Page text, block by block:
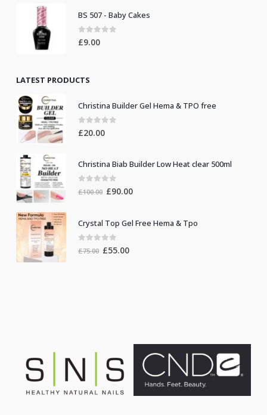
BS 507 - Baby Cakes
0 out of 5
£9.00
LATEST PRODUCTS
Christina Builder Gel Hema & TPO free
0 out of 5
£20.00
Christina Biab Builder Low Heat clear 500ml
out of 5
£100.00 Original
£100.00.
£90.00Current
£90.00.
Crystal Top Gel Free Hema & Tpo
out of 5
£75.00 Original
£55.00Current